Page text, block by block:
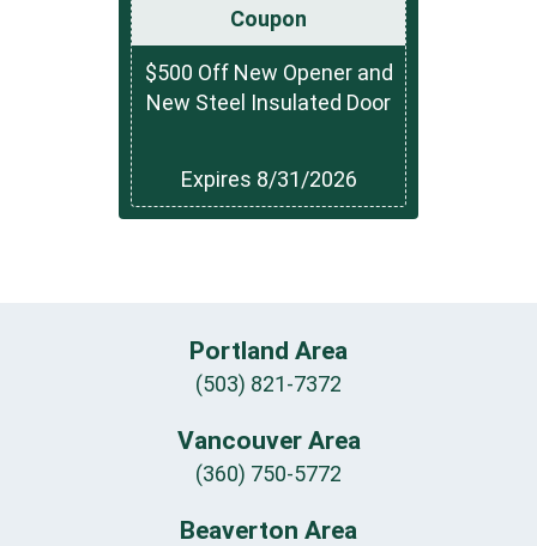
Coupon
$500 Off New Opener and
New Steel Insulated Door
Expires 8/31/2026
Portland Area
(503) 821-7372
Vancouver Area
(360) 750-5772
Beaverton Area